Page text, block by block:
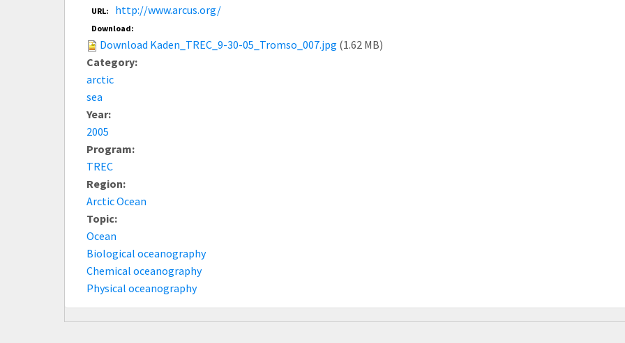
URL: http://www.arcus.org/
Download:
Download Kaden_TREC_9-30-05_Tromso_007.jpg (1.62 MB)
Category:
arctic
sea
Year:
2005
Program:
TREC
Region:
Arctic Ocean
Topic:
Ocean
Biological oceanography
Chemical oceanography
Physical oceanography